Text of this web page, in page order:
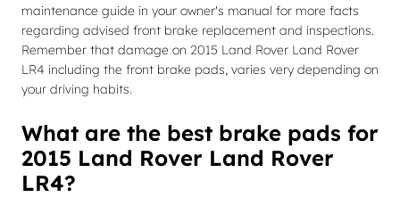
maintenance guide in your owner's manual for more facts
regarding advised front brake replacement and inspections.
Remember that damage on 2015 Land Rover Land Rover
LR4 including the front brake pads, varies very depending on
your driving habits.
What are the best brake pads for
2015 Land Rover Land Rover
LR4?